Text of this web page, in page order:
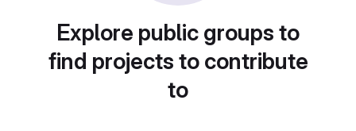
Explore public groups to
find projects to contribute
to